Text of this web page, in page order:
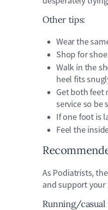
Other tips:
Wear the
Shop for
Walk in the
heel fits
Get both feet
service so be
If one foot is
Feel the
As Podiatrists,
and support
Running/